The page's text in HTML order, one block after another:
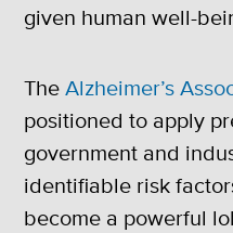
given human well-
The Alzheimer’s
positioned to apply
government and
identifiable risk
become a powerful